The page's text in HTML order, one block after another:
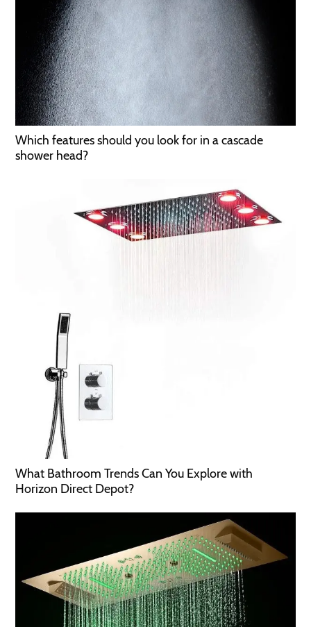
Which features should you look for in a cascade
shower head?
What Bathroom Trends Can You Explore with
Horizon Direct Depot?